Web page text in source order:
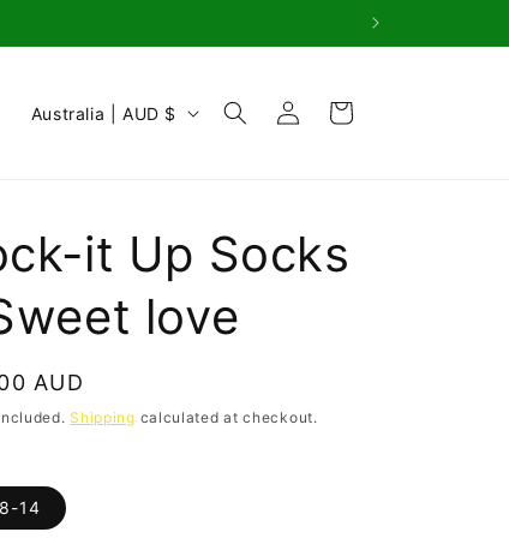
C
t
y
/
r
g
i
Australia | AUD $
Log
in
Cart
it Up Socks
love
AUD
Shipping calculated at checkout.
14